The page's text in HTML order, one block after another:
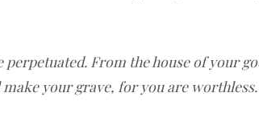
perpetuated. From the house of your
your grave, for you are worthless.